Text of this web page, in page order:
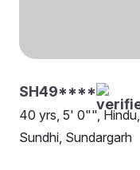
SH49****
40 yrs, 5' 0"", Hindu,
Sundhi, Sundargarh